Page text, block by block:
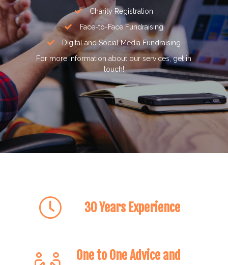
Charity Registration
Face-to-Face Fundraising
Digital and Social Media Fundraising
For more information about our services, get in
touch!
30 Years Experience
One to One Advice and